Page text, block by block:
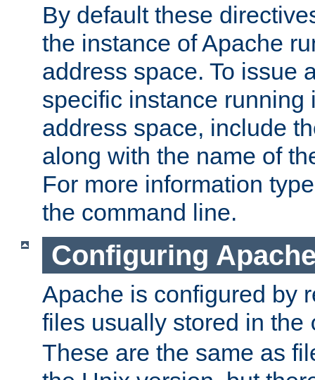
By default these
the instance of Apache
address space. To issue
specific instance running
address space, include
along with the name of
For more information
the command line.
Configuring
Apache is configured by
files usually stored in the
These are the same as